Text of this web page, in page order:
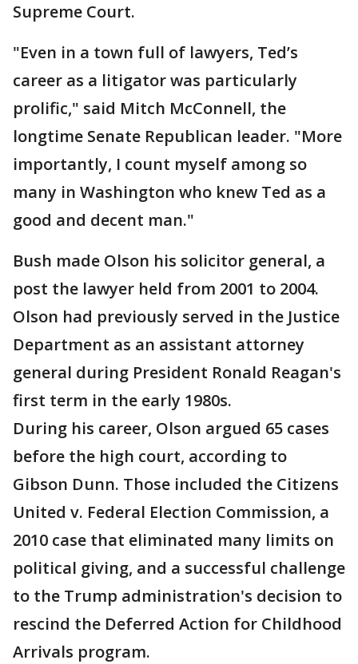
Supreme Court.
"Even in a town full of lawyers, Ted’s
career as a litigator was particularly
prolific," said Mitch McConnell, the
longtime Senate Republican leader. "More
importantly, I count myself among so
many in Washington who knew Ted as a
good and decent man."
Bush made Olson his solicitor general, a
post the lawyer held from 2001 to 2004.
Olson had previously served in the Justice
Department as an assistant attorney
general during President Ronald Reagan's
first term in the early 1980s.
During his career, Olson argued 65 cases
before the high court, according to
Gibson Dunn. Those included the Citizens
United v. Federal Election Commission, a
2010 case that eliminated many limits on
political giving, and a successful challenge
to the Trump administration's decision to
rescind the Deferred Action for Childhood
Arrivals program.